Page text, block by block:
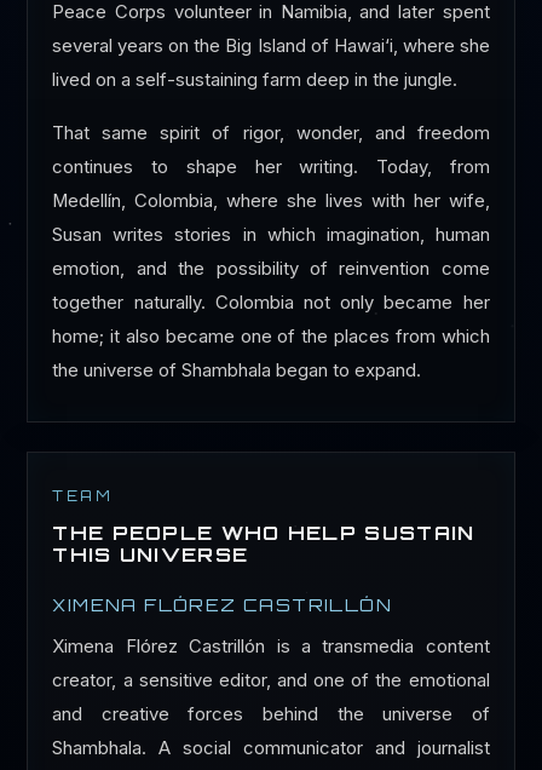
Peace Corps volunteer in Namibia, and later spent
several years on the Big Island of Hawai‘i, where she
lived on a self-sustaining farm deep in the jungle.
That same spirit of rigor, wonder, and freedom
continues to shape her writing. Today, from
Medellín, Colombia, where she lives with her wife,
Susan writes stories in which imagination, human
emotion, and the possibility of reinvention come
together naturally. Colombia not only became her
home; it also became one of the places from which
the universe of Shambhala began to expand.
TEAM
THE PEOPLE WHO HELP SUSTAIN
THIS UNIVERSE
XIMENA FLÓREZ CASTRILLÓN
Ximena Flórez Castrillón is a transmedia content
creator, a sensitive editor, and one of the emotional
and creative forces behind the universe of
Shambhala. A social communicator and journalist